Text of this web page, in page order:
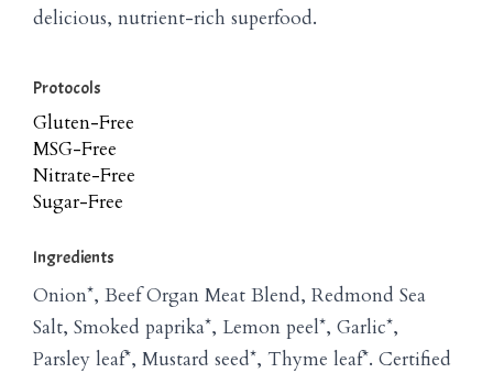
delicious, nutrient-rich superfood.
Protocols
Gluten-Free
MSG-Free
Nitrate-Free
Sugar-Free
Ingredients
Onion*, Beef Organ Meat Blend, Redmond Sea
Salt, Smoked paprika*, Lemon peel*, Garlic*,
Parsley leaf*, Mustard seed*, Thyme leaf*. Certified